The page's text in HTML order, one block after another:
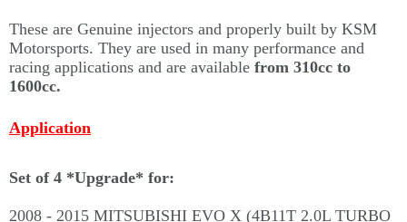
These are Genuine injectors and properly built by KSM
Motorsports. They are used in many performance and
racing applications and are available from 310cc to
1600cc.
Application
Set of 4 *Upgrade* for:
2008 - 2015 MITSUBISHI EVO X (4B11T 2.0L TURBO